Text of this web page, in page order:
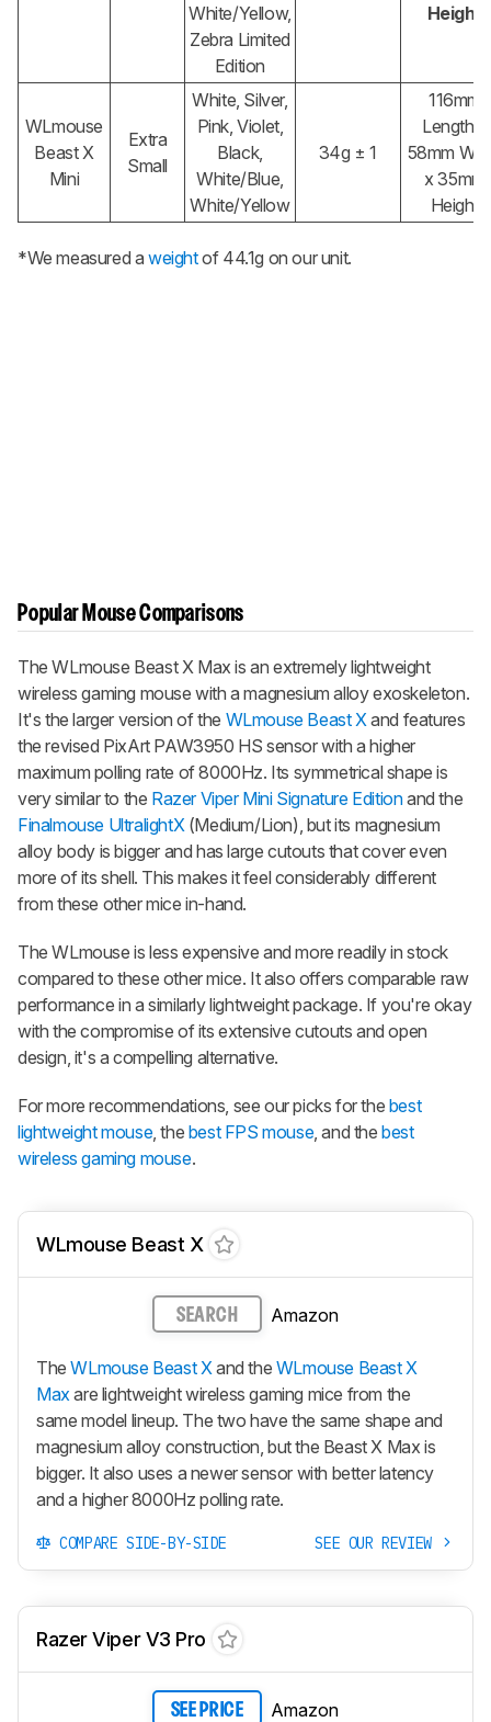
White/Yellow,
Zebra Limited
Edition
Height
WLmouse
Beast X
Mini
Extra
Small
White, Silver,
Pink, Violet,
Black,
White/Blue,
White/Yellow
34g ± 1
116mm
Length x
58mm
x 35mm
Height
*We measured a weightof 44.1g on our unit.
Popular Mouse Comparisons
TheWLmouse Beast X Max is an extremely lightweight
wireless gaming mouse with a magnesium alloy exoskeleton.
It's the larger version of the WLmouse Beast Xand features
the revised PixArt PAW3950 HS sensor with a higher
maximum polling rate of 8000Hz. Its symmetrical shape is
very similar to the Razer Viper Mini Signature Editionand the
Finalmouse UltralightX(Medium/Lion), but its magnesium
alloy body is bigger and has large cutouts that cover even
more of its shell. This makes it feel considerably different
from these other mice in-hand.
The WLmouse is less expensive and more readily in stock
compared to these other mice. It also offers comparable raw
performance in a similarly lightweight package. If you're okay
with the compromise of its extensive cutouts and open
design, it's a compelling alternative.
For more recommendations, see our picks for the best
lightweight mouse, the best FPS mouse, and thebest
wireless gaming mouse.
WLmouse Beast X
SEARCH Amazon
TheWLmouse Beast X and the WLmouse Beast X
Max are lightweight wireless gaming mice from the
same model lineup. The two have the same shape and
magnesium alloy construction, but the Beast X Max is
bigger. It also uses a newer sensor with better latency
and a higher 8000Hz polling rate.
COMPARE SIDE-BY-SIDE SEE OUR REVIEW
Razer Viper V3 Pro
SEE PRICE Amazon